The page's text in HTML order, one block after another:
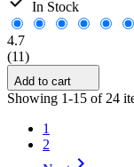
In Stock
4.7
(11)
Add to cart
Showing 1-15 of 24
1
2